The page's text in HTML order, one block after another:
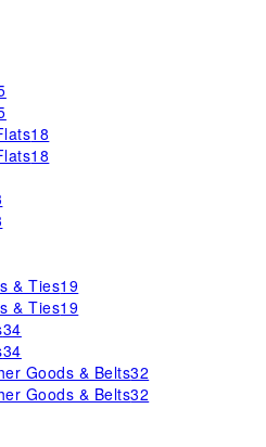
18
18
& Ties19
& Ties19
34
34
Goods & Belts32
Goods & Belts32